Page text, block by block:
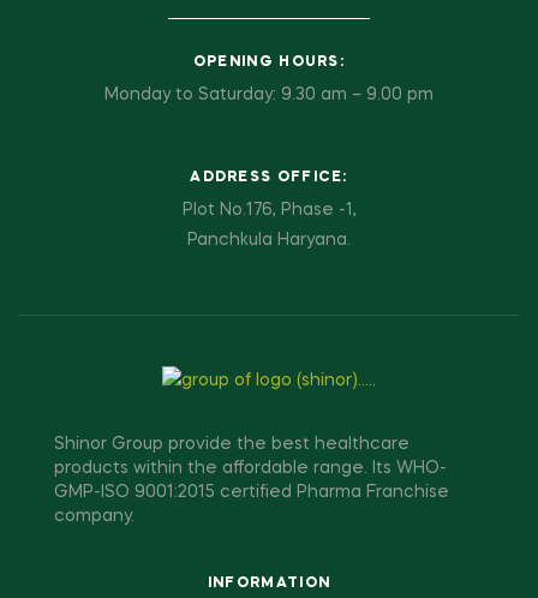
OPENING HOURS:
Monday to Saturday: 9.30 am – 9.00 pm
ADDRESS OFFICE:
Plot No.176, Phase -1,
Panchkula Haryana.
Shinor Group provide the best healthcare
products within the affordable range. Its WHO-
GMP-ISO 9001:2015 certified Pharma Franchise
company.
INFORMATION